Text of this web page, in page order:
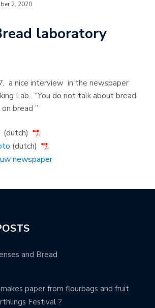
2, 2020
laboratory
Lab. “You do not talk about bread,
bread ”
(dutch)
(dutch)
newspaper
and Bread
paper from flourbags and fruit
Festival ?